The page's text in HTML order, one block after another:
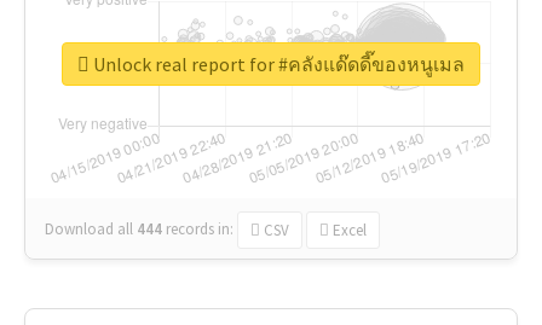
Download all 444 records in: CSV Excel
Unlock real report for #คลังแด๊ดดี๊ของหนูเมล